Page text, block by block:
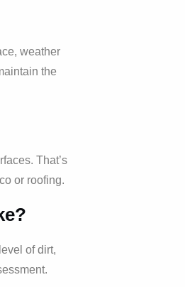
weather
the
That’s
or roofing.
of dirt,